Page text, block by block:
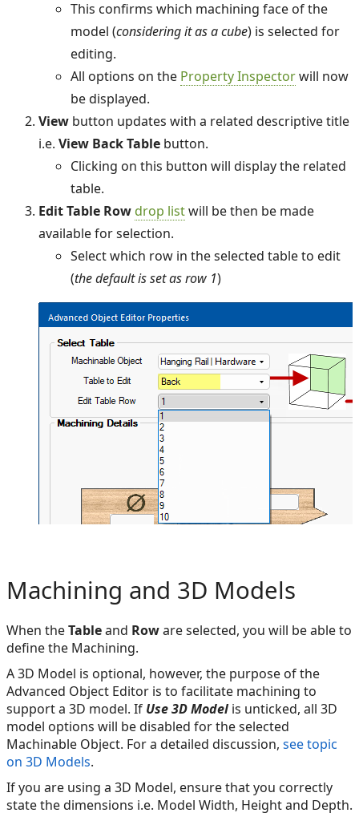
This confirms which machining face of the
model (considering it as a cube) is selected for
editing.
All options on the Property Inspectorwill now
be displayed.
View button updates with a related descriptive title
i.e. View Back Table button.
Clicking on this button will display the related
table.
Edit Table Row drop listwill be then be made
available for selection.
Select which row in the selected table to edit
(the default is set as row 1)
Machining and 3D Models
When theTableand Roware selected, you will be able to
define the Machining.
A 3D Model is optional, however, the purpose of the
Advanced Object Editor is to facilitate machining to
support a 3D model. If Use 3D Model is unticked, all 3D
model options will be disabled for the selected
Machinable Object. For a detailed discussion, see topic
on 3D Models.
If you are using a 3D Model, ensure that you correctly
state the dimensions i.e. Model Width, Height and Depth.